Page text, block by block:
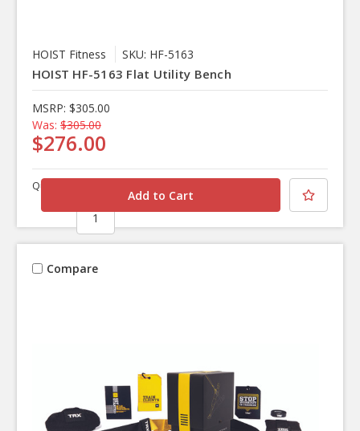
HOIST Fitness SKU: HF-5163
HOIST HF-5163 Flat Utility Bench
MSRP: $305.00
Was: $305.00
$276.00
Quantity
Compare